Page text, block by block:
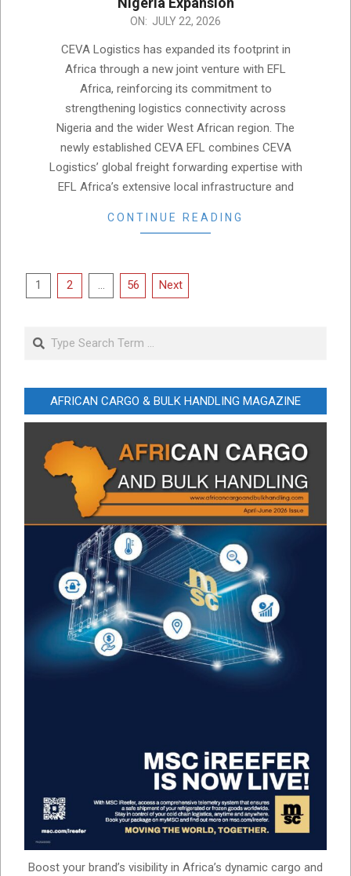
ON: JULY 22, 2026
CEVA Logistics has expanded its footprint in
Africa through a new joint venture with EFL
Africa, reinforcing its commitment to
strengthening logistics connectivity across
Nigeria and the wider West African region. The
newly established CEVA EFL combines CEVA
Logistics’ global freight forwarding expertise with
EFL Africa’s extensive local infrastructure and
CONTINUE READING
Posts
1 2 … 56 Next
Search
AFRICAN CARGO & BULK HANDLING MAGAZINE
Boost your brand’s visibility in Africa’s dynamic cargo and